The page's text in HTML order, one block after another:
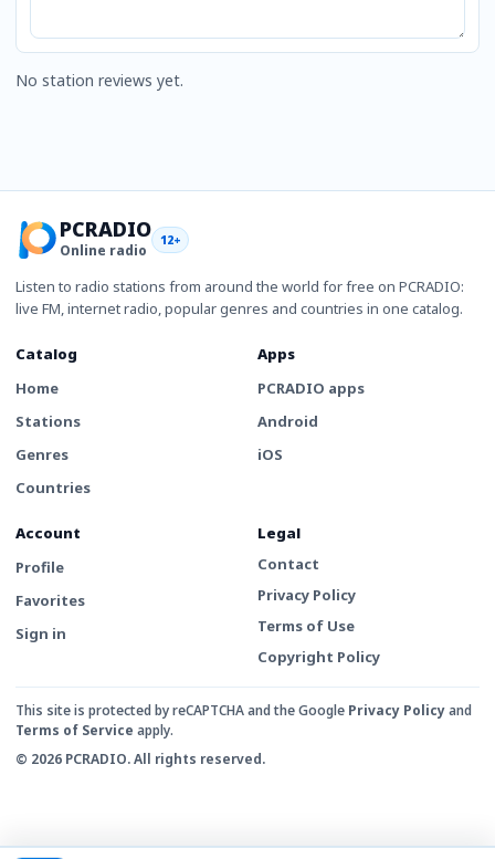
No station reviews yet.
PCRADIO
Online radio
12+
Listen to radio stations from around the world for free on PCRADIO:
live FM, internet radio, popular genres and countries in one catalog.
Catalog
Home
Stations
Genres
Countries
Apps
PCRADIO apps
Android
iOS
Account
Profile
Favorites
Sign in
Legal
Contact
Privacy Policy
Terms of Use
Copyright Policy
This site is protected by reCAPTCHA and the Google Privacy Policyand
Terms of Service apply.
© 2026 PCRADIO. All rights reserved.